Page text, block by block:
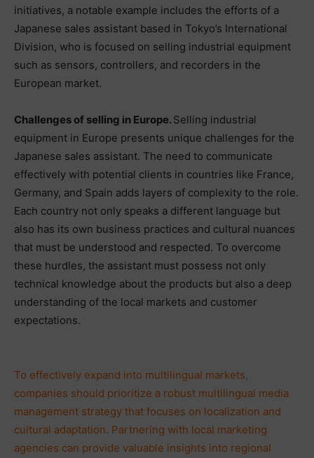
initiatives, a notable example includes the efforts of a
Japanese sales assistant based in Tokyo’s International
Division, who is focused on selling industrial equipment
such as sensors, controllers, and recorders in the
European market.
Challenges of selling in Europe. Selling industrial
equipment in Europe presents unique challenges for the
Japanese sales assistant. The need to communicate
effectively with potential clients in countries like France,
Germany, and Spain adds layers of complexity to the role.
Each country not only speaks a different language but
also has its own business practices and cultural nuances
that must be understood and respected. To overcome
these hurdles, the assistant must possess not only
technical knowledge about the products but also a deep
understanding of the local markets and customer
expectations.
To effectively expand into multilingual markets,
companies should prioritize a robust multilingual media
management strategy that focuses on localization and
cultural adaptation. Partnering with local marketing
agencies can provide valuable insights into regional